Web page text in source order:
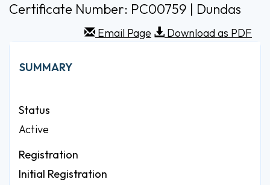
Certificate Number: PC00759 | Dundas
Email Page Download as PDF
SUMMARY
Status
Active
Registration
Initial Registration